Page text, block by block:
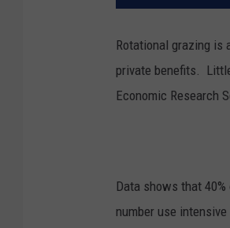
Rotational grazing is
private benefits. L
Economic Research
Data shows that
number use